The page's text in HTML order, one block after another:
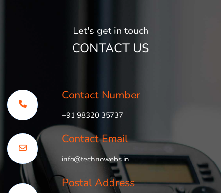
Let's get in touch
CONTACT US
Contact Number
+91 98320 35737
Contact Email
info@technowebs.in
Postal Address